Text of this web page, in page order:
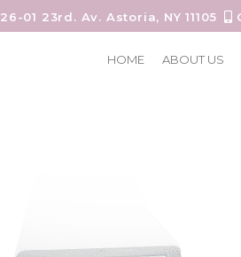
26-01 23rd. Av. Astoria, NY 11105
HOME ABOUT US